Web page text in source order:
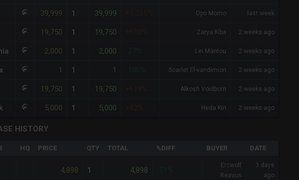
39,999 1 39,999 +1,355% Opo Momo last week
19,750 1 19,750 +618% Zarya Kiba 2 weeks ago
2,000 1 2,000 Lei Mantou 2 weeks ago
1 1 1 Scarlet El-vandimion 2 weeks ago
19,750 1 19,750 +618% Alkosh Voidborn 2 weeks ago
5,000 1 5,000 +82% Heda Kin 2 weeks ago
HISTORY
HQ PRICE QTY TOTAL %DIFF BUYER DATE
4,898 1 4,898
Ercwolf
Reavus
3 days
ago